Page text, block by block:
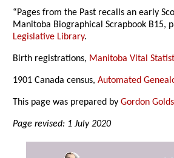
“Pages from the Past recalls an early
Manitoba Biographical Scrapbook B15,
Legislative Library.
Birth registrations, Manitoba Vital
1901 Canada census,Automated
This page was prepared byGordon
Page revised: 1 July 2020